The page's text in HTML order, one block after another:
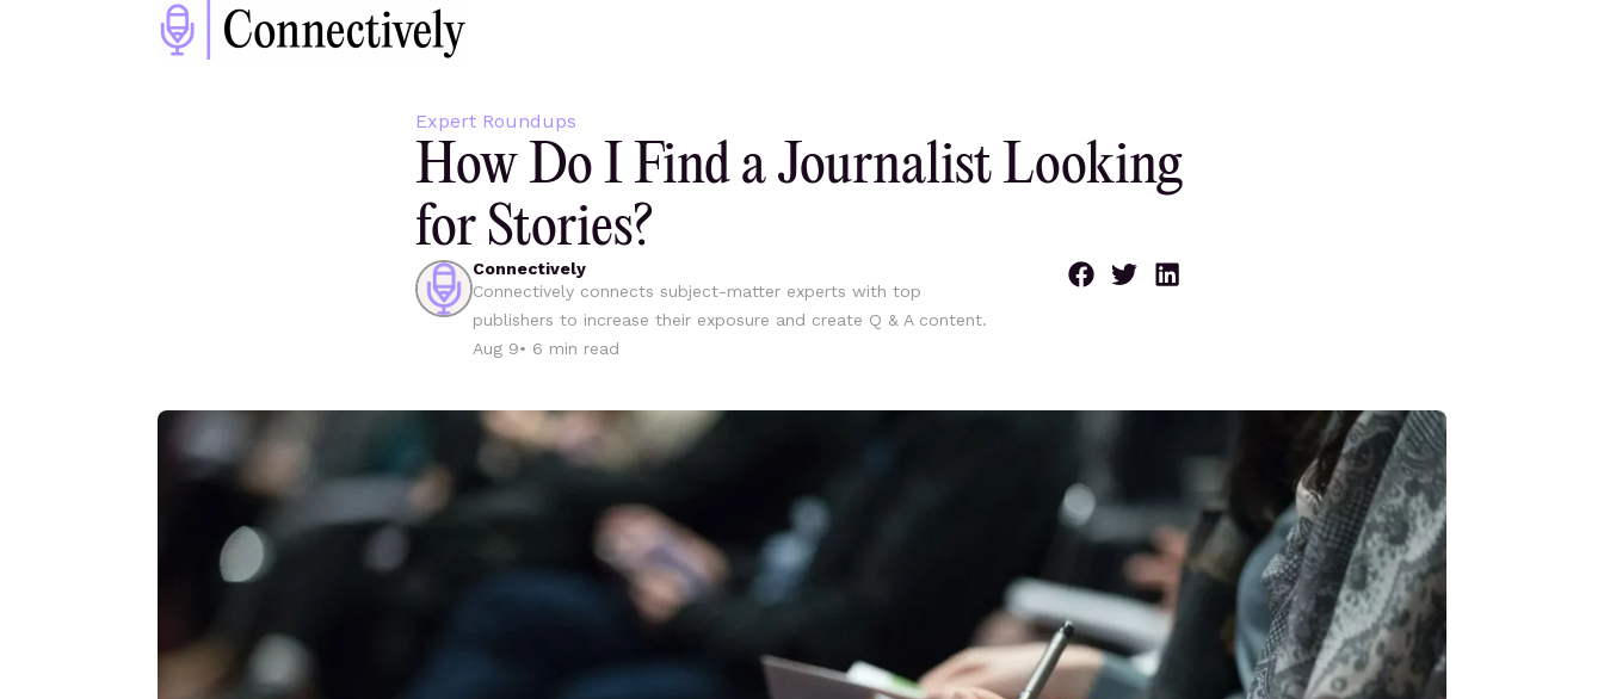
Expert Roundups
How Do I Find a Journalist Looking
for Stories?
Connectively
Connectively connects subject-matter experts with top
publishers to increase their exposure and create Q & A content.
Aug 9• 6 min read